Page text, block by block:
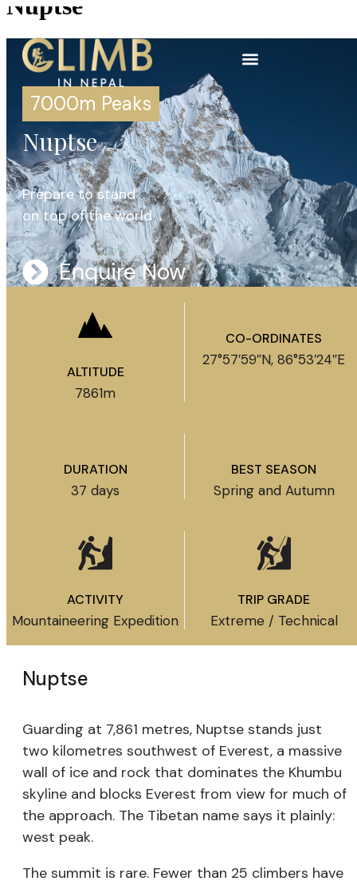
Nuptse
7000m Peaks
Nuptse
Prepare to stand
on top of the world.
Enquire Now
ALTITUDE
7861m
CO-ORDINATES
27°57′59″N, 86°53′24″E
DURATION
37 days
BEST SEASON
Spring and Autumn
ACTIVITY
Mountaineering Expedition
TRIP GRADE
Extreme / Technical
Nuptse
Guarding at 7,861 metres, Nuptse stands just
two kilometres southwest of Everest, a massive
wall of ice and rock that dominates the Khumbu
skyline and blocks Everest from view for much of
the approach. The Tibetan name says it plainly:
west peak.
The summit is rare. Fewer than 25 climbers have